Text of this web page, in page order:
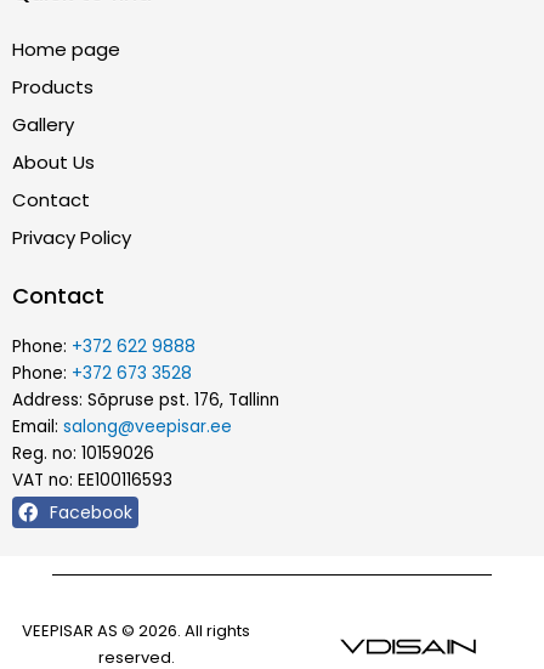
Home page
Products
Gallery
About Us
Contact
Privacy Policy
Contact
Phone: +372 622 9888
Phone: +372 673 3528
Address: Sõpruse pst. 176, Tallinn
Email: salong@veepisar.ee
Reg. no: 10159026
VAT no: EE100116593
Facebook
VEEPISAR AS © 2026. All rights
reserved.